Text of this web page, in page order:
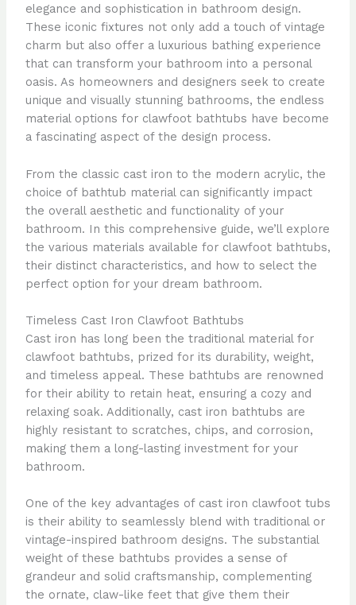
elegance and sophistication in bathroom design.
These iconic fixtures not only add a touch of vintage
charm but also offer a luxurious bathing experience
that can transform your bathroom into a personal
oasis. As homeowners and designers seek to create
unique and visually stunning bathrooms, the endless
material options for clawfoot bathtubs have become
a fascinating aspect of the design process.
From the classic cast iron to the modern acrylic, the
choice of bathtub material can significantly impact
the overall aesthetic and functionality of your
bathroom. In this comprehensive guide, we’ll explore
the various materials available for clawfoot bathtubs,
their distinct characteristics, and how to select the
perfect option for your dream bathroom.
Timeless Cast Iron Clawfoot Bathtubs
Cast iron has long been the traditional material for
clawfoot bathtubs, prized for its durability, weight,
and timeless appeal. These bathtubs are renowned
for their ability to retain heat, ensuring a cozy and
relaxing soak. Additionally, cast iron bathtubs are
highly resistant to scratches, chips, and corrosion,
making them a long-lasting investment for your
bathroom.
One of the key advantages of cast iron clawfoot tubs
is their ability to seamlessly blend with traditional or
vintage-inspired bathroom designs. The substantial
weight of these bathtubs provides a sense of
grandeur and solid craftsmanship, complementing
the ornate, claw-like feet that give them their